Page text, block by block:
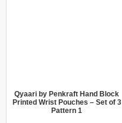
Qyaari by Penkraft Hand Block
Printed Wrist Pouches – Set of 3
Pattern 1